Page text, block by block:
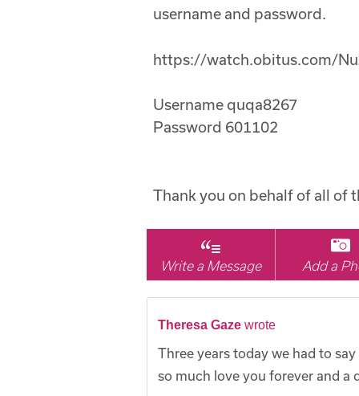
username and password.
https://watch.obitus.com/
Username quqa8267
Password 601102
Thank you on behalf of all of
Write a Message Add a
Theresa Gaze wrote
Three years today we had to
so much love you forever and a